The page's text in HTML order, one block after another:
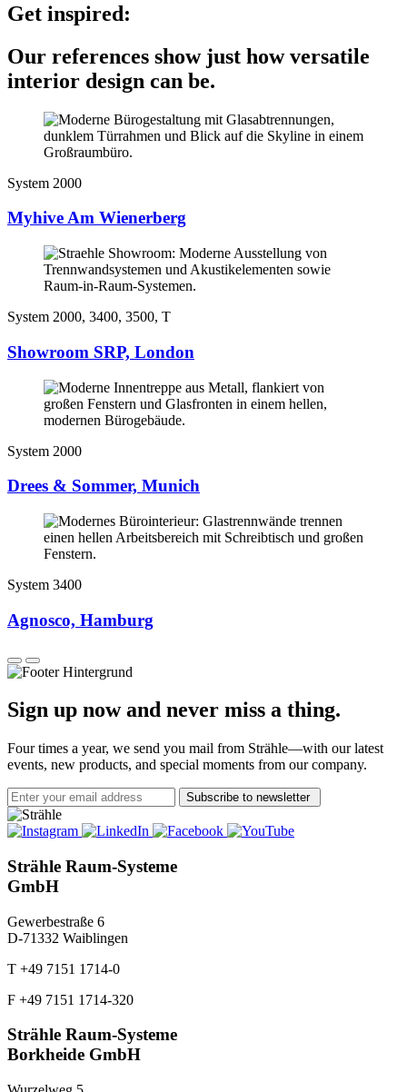
Get inspired:
Our references show just how versatile
interior design can be.
System 2000
Myhive Am Wienerberg
System 2000, 3400, 3500, T
Showroom SRP, London
System 2000
Drees & Sommer, Munich
System 3400
Agnosco, Hamburg
Sign up now and never miss a thing.
Four times a year, we send you mail from Strähle—with our latest
events, new products, and special moments from our company.
Subscribe to newsletter
Strähle Raum-Systeme
GmbH
Gewerbestraße 6
D-71332 Waiblingen
T +49 7151 1714-0
F +49 7151 1714-320
Strähle Raum-Systeme
Borkheide GmbH